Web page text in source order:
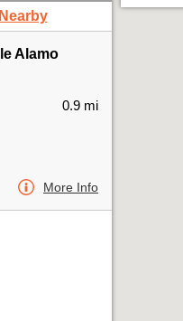
Alamo
0.9 mi
More Info